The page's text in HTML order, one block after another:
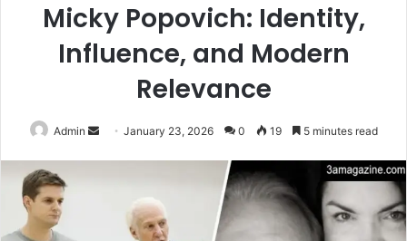
Micky Popovich: Identity,
Influence, and Modern
Relevance
Admin
SendJanuary 23, 2026 0 19 5 minutes read